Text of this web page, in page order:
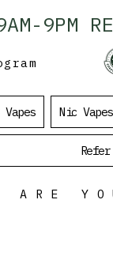
9PM
Vapes Nic
ARE